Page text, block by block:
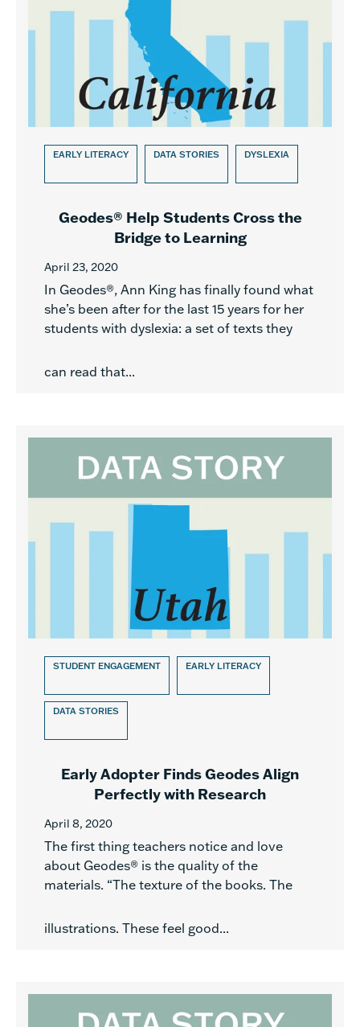
EARLY LITERACY DATA STORIES DYSLEXIA
Geodes® Help Students Cross the
Bridge to Learning
April 23, 2020
In Geodes®, Ann King has finally found what
she’s been after for the last 15 years for her
students with dyslexia: a set of texts they
can read that...
STUDENT ENGAGEMENT EARLY LITERACY
DATA STORIES
Early Adopter Finds Geodes Align
Perfectly with Research
April 8, 2020
The first thing teachers notice and love
about Geodes® is the quality of the
materials. “The texture of the books. The
illustrations. These feel good...